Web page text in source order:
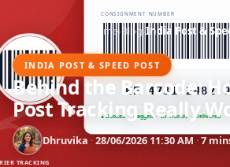
Home›Blog›India Post &
INDIA POST & SPEED POST
Behind the Barcode:
Post Tracking Really
Dhruvika ·28/06/2026 11:30 AM ·7